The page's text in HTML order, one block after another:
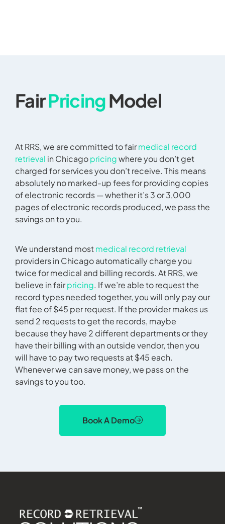
FairPricingModel
At RRS, we are committed to fairmedical record
retrieval in Chicagopricingwhere you don’t get
charged for services you don’t receive. This means
absolutely no marked-up fees for providing copies
of electronic records — whether it’s 3 or 3,000
pages of electronic records produced, we pass the
savings on to you.
We understand mostmedical record retrieval
providers in Chicago automatically charge you
twice for medical and billing records. At RRS, we
believe in fairpricing. If we’re able to request the
record types needed together, you will only pay our
flat fee of $45 per request. If the provider makes us
send 2 requests to get the records, maybe
because they have 2 different departments or they
have their billing with an outside vendor, then you
will have to pay two requests at $45 each.
Whenever we can save money, we pass on the
savings to you too.
Book A Demo